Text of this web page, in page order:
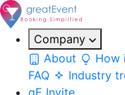
Company
About
How
FAQ
Industry
gE Invite